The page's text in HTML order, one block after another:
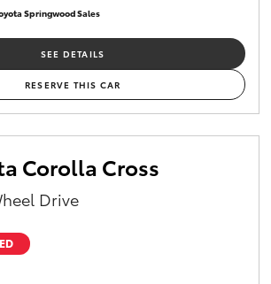
Springwood Sales
SU01627
SEE DETAILS
RESERVE THIS CAR
Corolla Cross
Drive